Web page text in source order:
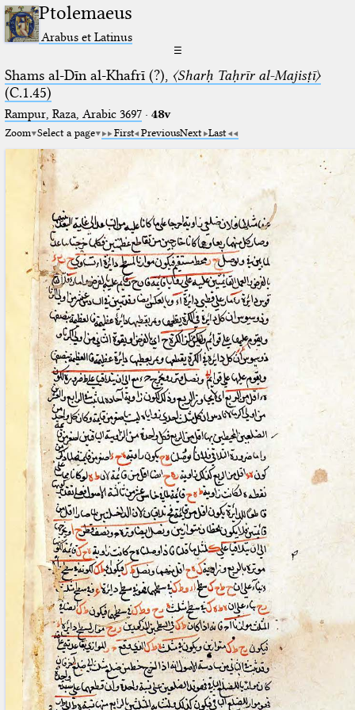
Ptolemaeus
Arabus et Latinus
☰
Shams al-Dīn al-Khafrī (?), 〈Sharḥ Taḥrīr al-Majisṭī〉
(C.1.45)
Rampur, Raza, Arabic 3697⁢· 48v
Zoom Select a page First PreviousNext Last